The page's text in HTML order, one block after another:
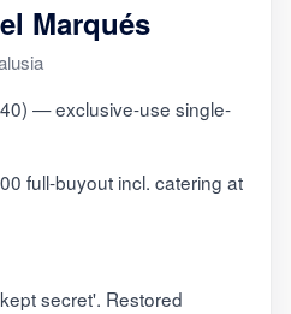
Marqués
— exclusive-use single-
full-buyout incl. catering at
secret'. Restored